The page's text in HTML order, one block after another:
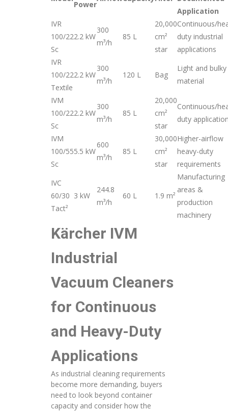
Power
Application
IVR
100/22
Sc
2.2 kW
300
m³/h
85 L
20,000
cm²
star
Continuous/
duty industrial
applications
IVR
100/22
Textile
2.2 kW
300
m³/h
120 L Bag
Light and bulky
material
IVM
100/22
Sc
2.2 kW
300
m³/h
85 L
20,000
cm²
star
Continuous/
duty
IVM
100/55
Sc
5.5 kW
600
m³/h
85 L
30,000
cm²
star
Higher-airflow
heavy-duty
requirements
IVC
60/30
Tact²
3 kW
244.8
m³/h
60 L 1.9 m²
Manufacturing
areas &
production
machinery
Kärcher IVM
Industrial
Vacuum Cleaners
for Continuous
and Heavy-Duty
Applications
As industrial cleaning requirements
become more demanding, buyers
need to look beyond container
capacity and consider how the